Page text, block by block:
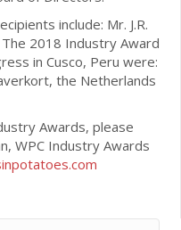
include: Mr. J.R.
2018 Industry Award
in Cusco, Peru were:
the Netherlands
Awards, please
WPC Industry Awards